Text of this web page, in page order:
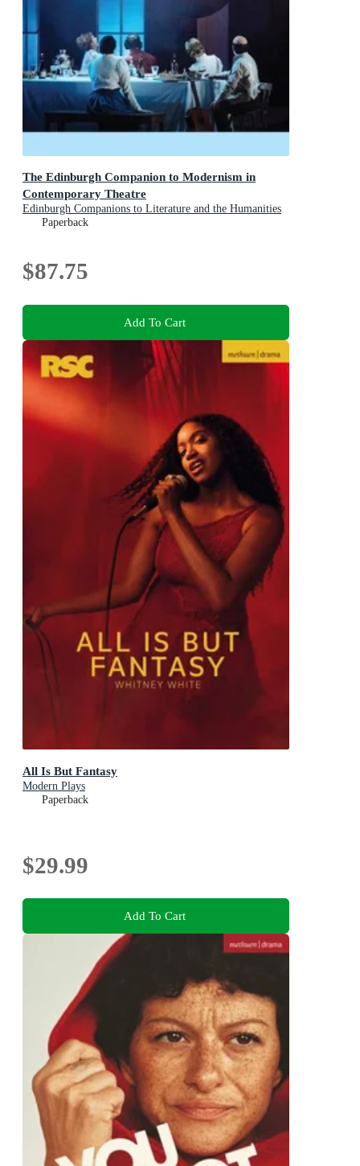
The Edinburgh Companion to Modernism in
Contemporary Theatre
Edinburgh Companions to Literature and the Humanities
Paperback
$87.75
Add To Cart
All Is But Fantasy
Modern Plays
Paperback
$29.99
Add To Cart